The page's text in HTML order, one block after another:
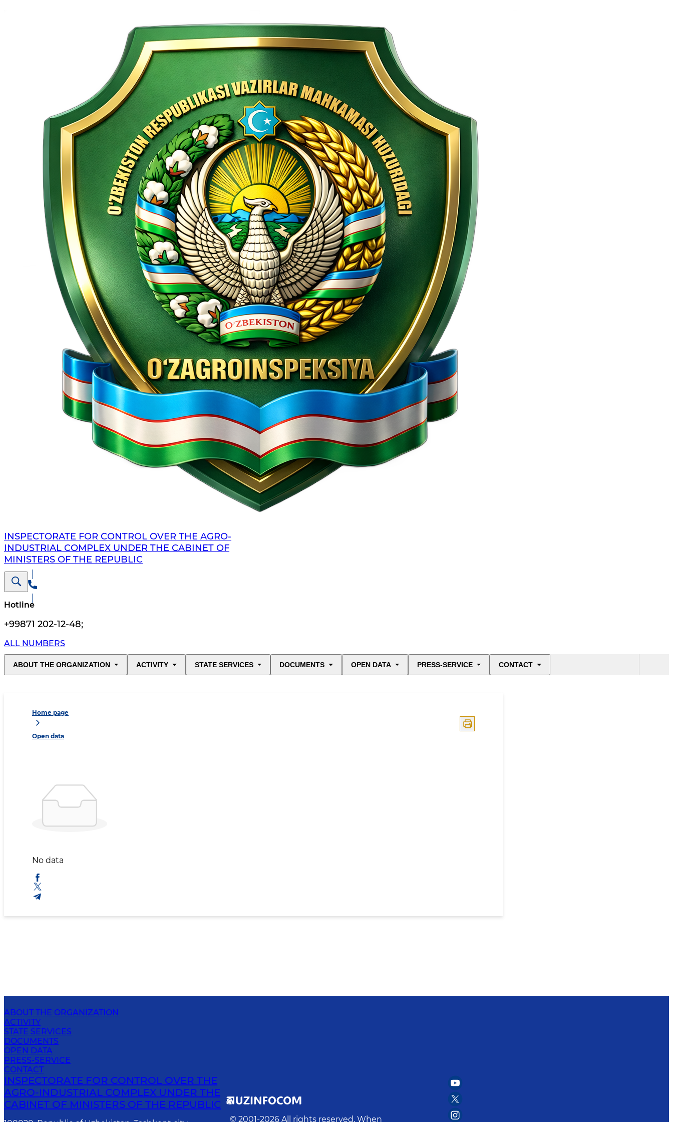
INSPECTORATE FOR CONTROL OVER THE AGRO-
INDUSTRIAL COMPLEX UNDER THE CABINET OF
MINISTERS OF THE REPUBLIC
Hotline
+99871 202-12-48;
ALL NUMBERS
ABOUT THE ORGANIZATION ACTIVITY STATE SERVICES DOCUMENTS OPEN DATA PRESS-SERVICE CONTACT
Home page
Open data
No data
ABOUT THE ORGANIZATION
ACTIVITY
STATE SERVICES
DOCUMENTS
OPEN DATA
PRESS-SERVICE
CONTACT
INSPECTORATE FOR CONTROL OVER THE
AGRO-INDUSTRIAL COMPLEX UNDER THE
CABINET OF MINISTERS OF THE REPUBLIC
© 2001-2026 All rights reserved. When